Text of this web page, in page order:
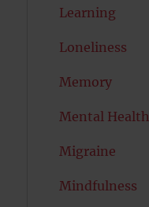
Learning
Loneliness
Memory
Mental Health
Migraine
Mindfulness